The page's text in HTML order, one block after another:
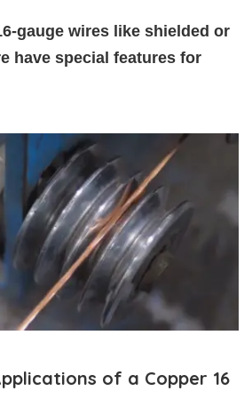
gauge wires like shielded or
have special features for
of a Copper 16